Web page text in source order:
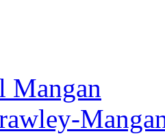
Mangan